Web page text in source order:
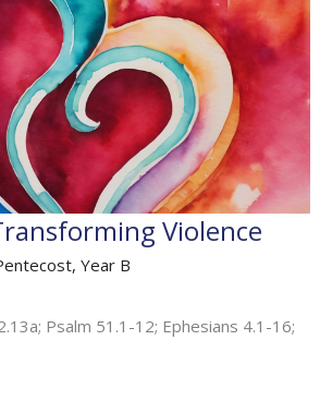
Violence
Year B
Psalm 51.1-12; Ephesians 4.1-16;